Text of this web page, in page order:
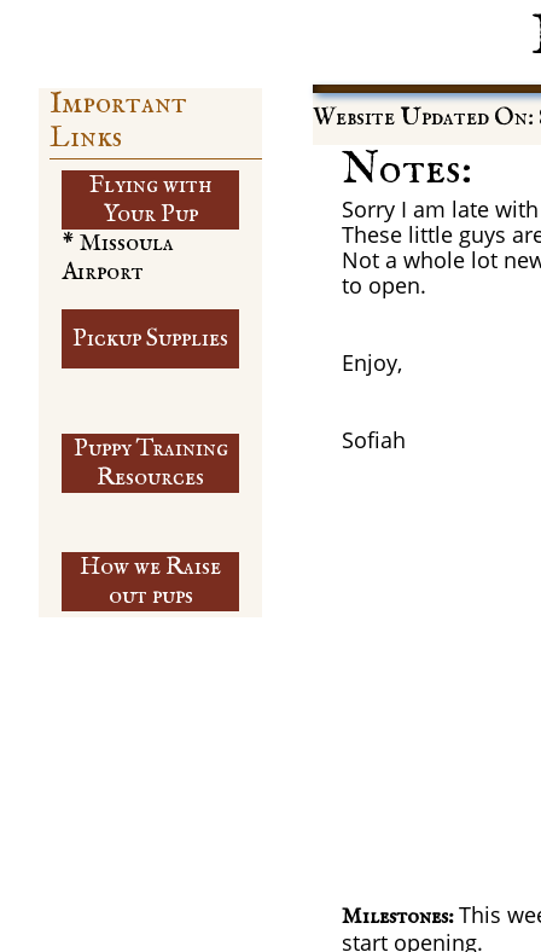
Website Updated On:
Important
Links
Flying with
​Your Pup
Notes:
Sorry I am late
These little guys
Not a whole lot
to open.
Enjoy,
​Sofiah
Milestones:This
start opening.
Pickup Supplies
Puppy Training
​Resources
* Missoula
Airport
How we Raise
out pups